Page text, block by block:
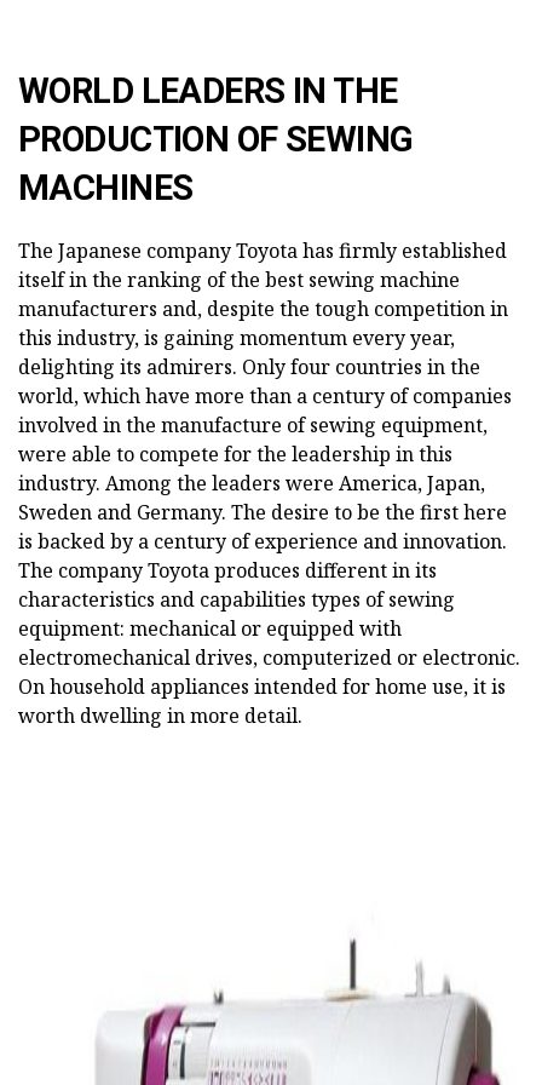
WORLD LEADERS IN THE
PRODUCTION OF SEWING
MACHINES
The Japanese company Toyota has firmly established
itself in the ranking of the best sewing machine
manufacturers and, despite the tough competition in
this industry, is gaining momentum every year,
delighting its admirers. Only four countries in the
world, which have more than a century of companies
involved in the manufacture of sewing equipment,
were able to compete for the leadership in this
industry. Among the leaders were America, Japan,
Sweden and Germany. The desire to be the first here
is backed by a century of experience and innovation.
The company Toyota produces different in its
characteristics and capabilities types of sewing
equipment: mechanical or equipped with
electromechanical drives, computerized or electronic.
On household appliances intended for home use, it is
worth dwelling in more detail.